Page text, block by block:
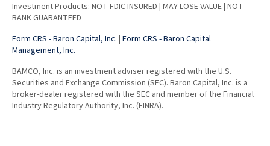
Investment Products: NOT FDIC INSURED | MAY LOSE VALUE | NOT
BANK GUARANTEED
Form CRS - Baron Capital, Inc. | Form CRS - Baron Capital
Management, Inc.
BAMCO, Inc. is an investment adviser registered with the U.S.
Securities and Exchange Commission (SEC). Baron Capital, Inc. is a
broker-dealer registered with the SEC and member of the Financial
Industry Regulatory Authority, Inc. (FINRA).